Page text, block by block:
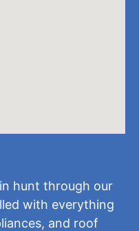
hunt through our
with everything
and roof